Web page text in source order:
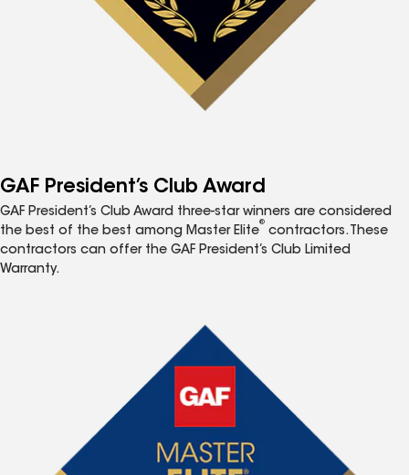
GAF President’s Club Award
GAF President’s Club Award three-star winners are considered
the best of the best among Master Elite
®
contractors. These
contractors can offer the GAF President’s Club Limited
Warranty.